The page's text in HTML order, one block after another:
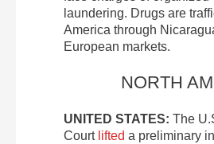
laundering. Drugs are
America through
European markets.
NORTH
UNITED STATES: The
Court lifted a preliminary